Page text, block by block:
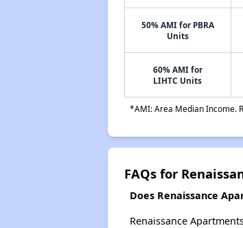
50% AMI for PBRA
Units
60% AMI for
LIHTC Units
*AMI: Area Median Income.
FAQs for
Does Renaissance
Renaissance